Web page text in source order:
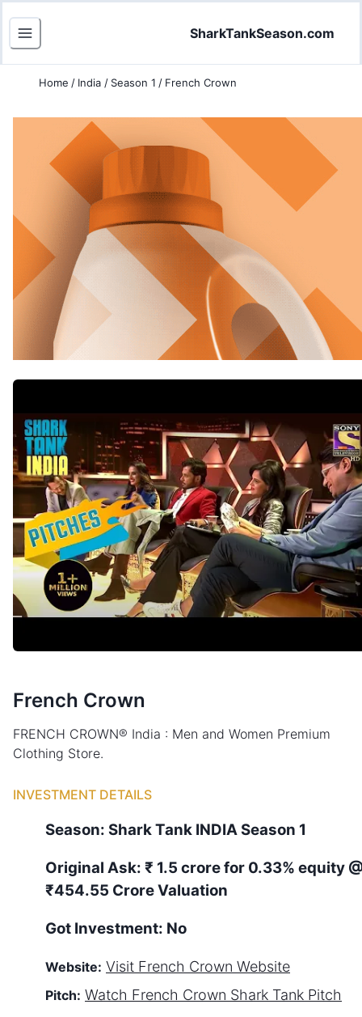
SharkTankSeason.com
Home / India / Season 1 / French Crown
French Crown
FRENCH CROWN® India : Men and Women Premium
Clothing Store.
INVESTMENT DETAILS
Season: Shark Tank INDIA Season 1
Original Ask: ₹ 1.5 crore for 0.33% equity
₹454.55 Crore Valuation
Got Investment: No
Website: Visit French Crown Website
Pitch: Watch French Crown Shark Tank Pitch